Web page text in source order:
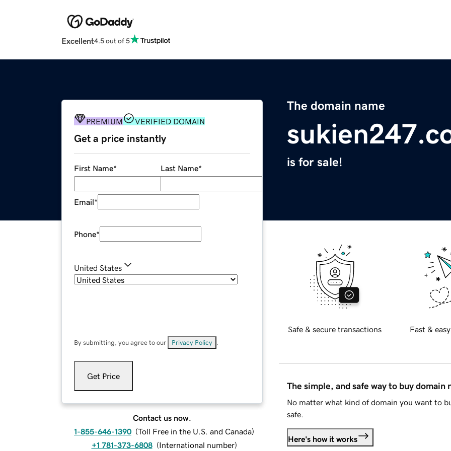
Excellent4.5 out of 5
The domain name
is for sale!
PREMIUM VERIFIED DOMAIN
Get a price instantly
First Name* Last Name*
Email*
Phone*
United States
By submitting, you agree to our Privacy Policy
Get Price
Contact us now.
1-855-646-1390 (Toll Free in the U.S. and Canada)
+1 781-373-6808 (International number)
Safe & secure transactions Fast &
The simple, and safe way to buy domain
No matter what kind of domain you want to
safe.
Here's how it works